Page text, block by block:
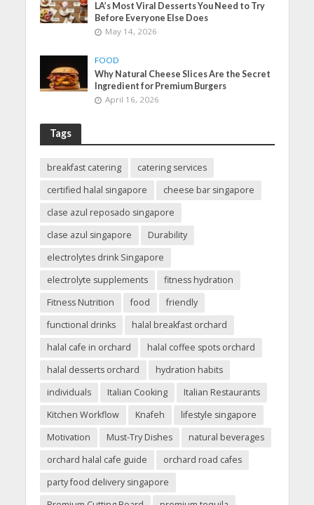
LA’s Most Viral Desserts You Need to Try
Before Everyone Else Does
May 14, 2026
FOOD
Why Natural Cheese Slices Are the Secret
Ingredient for Premium Burgers
April 16, 2026
Tags
breakfast catering
catering services
certified halal singapore
cheese bar singapore
clase azul reposado singapore
clase azul singapore
Durability
electrolytes drink Singapore
electrolyte supplements
fitness hydration
Fitness Nutrition
food
friendly
functional drinks
halal breakfast orchard
halal cafe in orchard
halal coffee spots orchard
halal desserts orchard
hydration habits
individuals
Italian Cooking
Italian Restaurants
Kitchen Workflow
Knafeh
lifestyle singapore
Motivation
Must-Try Dishes
natural beverages
orchard halal cafe guide
orchard road cafes
party food delivery singapore